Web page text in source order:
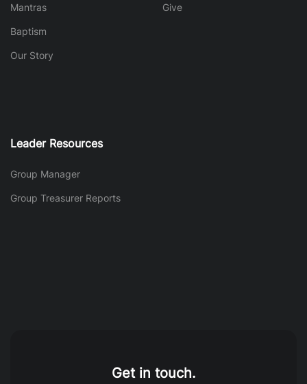
Mantras
Baptism
Our Story
Give
Leader Resources
Group Manager
Group Treasurer Reports
Get in touch.